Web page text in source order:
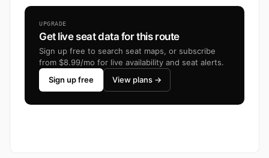
UPGRADE
Get live seat data for this route
Sign up free to search seat maps, or subscribe
from $8.99/mo for live availability and seat alerts.
Sign up free
View plans →